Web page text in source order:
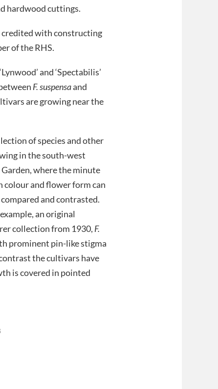
hardwood cuttings.
credited with constructing
of the RHS.
and ‘Spectabilis’
F. suspensaand
are growing near the
of species and other
in the south-west
where the minute
colour and flower form can
and contrasted.
an original
collection from 1930, F.
prominent pin-like stigma
the cultivars have
is covered in pointed